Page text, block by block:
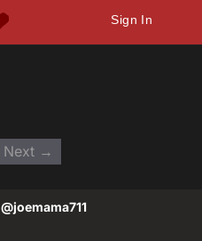
Sign In
Next →
@joemama711